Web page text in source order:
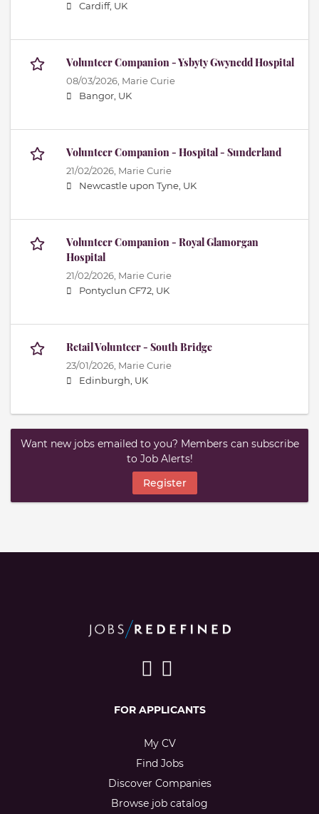
Cardiff, UK
Volunteer Companion - Ysbyty Gwynedd Hospital
08/03/2026, Marie Curie
Bangor, UK
Volunteer Companion - Hospital - Sunderland
21/02/2026, Marie Curie
Newcastle upon Tyne, UK
Volunteer Companion - Royal Glamorgan
Hospital
21/02/2026, Marie Curie
Pontyclun CF72, UK
Retail Volunteer - South Bridge
23/01/2026, Marie Curie
Edinburgh, UK
Want new jobs emailed to you? Members can subscribe
to Job Alerts!
Register
FOR APPLICANTS
My CV
Find Jobs
Discover Companies
Browse job catalog